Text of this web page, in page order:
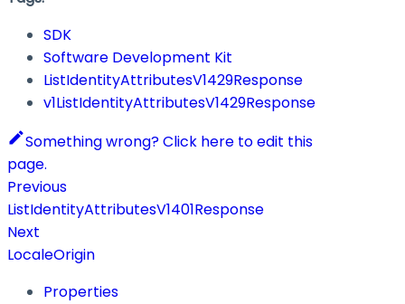
SDK
Software Development Kit
ListIdentityAttributesV1429Response
v1ListIdentityAttributesV1429Response
Something wrong? Click here to edit this
page.
Previous
ListIdentityAttributesV1401Response
Next
LocaleOrigin
Properties